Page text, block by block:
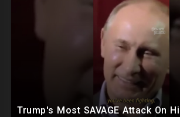
Trump's Most SAVAGE Attack On